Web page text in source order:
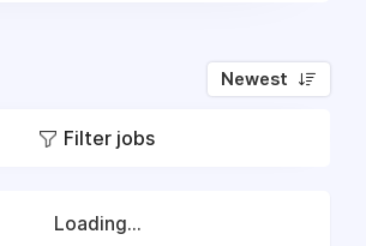
Newest
Filter jobs
Loading...